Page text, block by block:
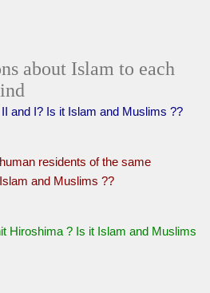
about Islam to each
and I? Is it Islam and Muslims ??
residents of the same
and Muslims ??
Hiroshima ? Is it Islam and Muslims